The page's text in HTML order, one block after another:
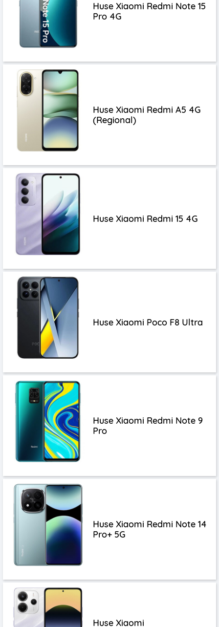
Huse Xiaomi Redmi Note 15
Pro 4G
Huse Xiaomi Redmi A5 4G
(Regional)
Huse Xiaomi Redmi 15 4G
Huse Xiaomi Poco F8 Ultra
Huse Xiaomi Redmi Note 9
Pro
Huse Xiaomi Redmi Note 14
Pro+ 5G
Huse Xiaomi